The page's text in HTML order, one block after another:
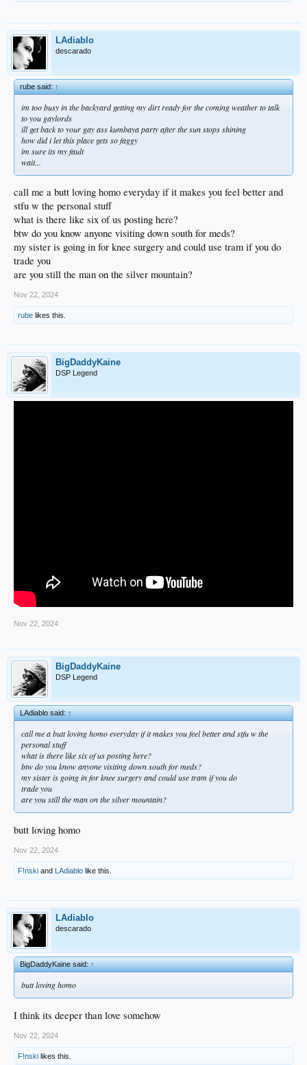
LAdiablo
descarado
rube said:↑
im too busy in the backyard getting my dirt ready for the coming weather to talk
to you gaylords
ill get back to your gay ass kumbaya party after the sun stops shining
how did i let this place gets so faggy
im sure its my fault
wait...
call me a butt loving homo everyday if it makes you feel better and
stfu w the personal stuff
what is there like six of us posting here?
btw do you know anyone visiting down south for meds?
my sister is going in for knee surgery and could use tram if you do
trade you
are you still the man on the silver mountain?
Nov 22, 2024
rube likes this.
BigDaddyKaine
DSP Legend
Nov 22, 2024
BigDaddyKaine
DSP Legend
LAdiablo said:↑
call me a butt loving homo everyday if it makes you feel better and stfu w the
personal stuff
what is there like six of us posting here?
btw do you know anyone visiting down south for meds?
my sister is going in for knee surgery and could use tram if you do
trade you
are you still the man on the silver mountain?
butt loving homo
Nov 22, 2024
F!nski and LAdiablo like this.
LAdiablo
descarado
BigDaddyKaine said:↑
butt loving homo
I think its deeper than love somehow
Nov 22, 2024
F!nski likes this.